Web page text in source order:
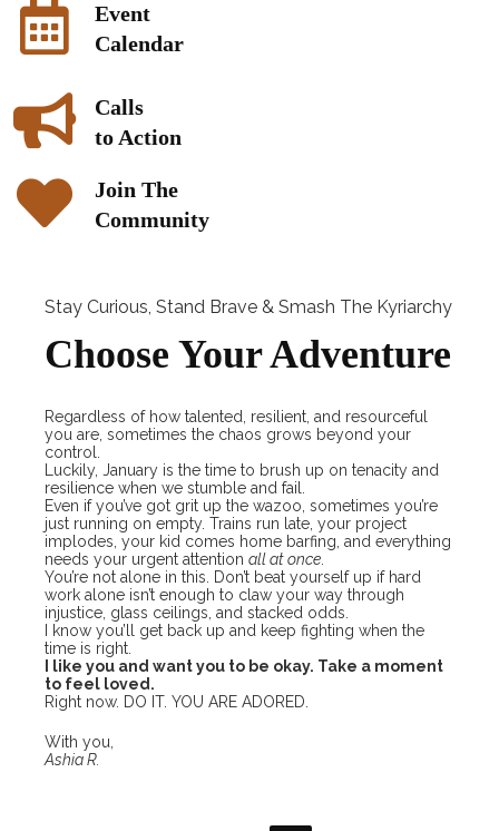
Event
Calendar
Calls
to Action
Join The
Community
Stay Curious, Stand Brave & Smash The Kyriarchy
Choose Your Adventure
Regardless of how talented, resilient, and resourceful
you are, sometimes the chaos grows beyond your
control.
Luckily, January is the time to brush up on tenacity and
resilience when we stumble and fail.
Even if you’ve got grit up the wazoo, sometimes you’re
just running on empty. Trains run late, your project
implodes, your kid comes home barfing, and everything
needs your urgent attention all at once
You’re not alone in this. Don’t beat yourself up if hard
work alone isn’t enough to claw your way through
injustice, glass ceilings, and stacked odds.
I know you’ll get back up and keep fighting when the
time is right.
​​I like you and want you to be okay. Take a moment
to feel loved.
Right now. DO IT. YOU ARE ADORED.
With you,
Ashia R.